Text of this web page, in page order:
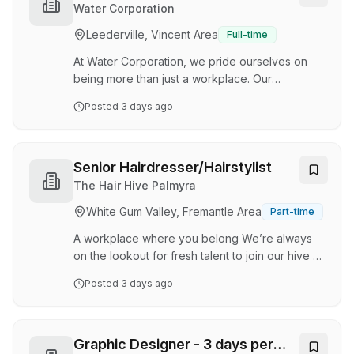
Our salon is a place where great hair, genuine
client relationships, and team support come first.
We believe that when our team feels happy,
respected, and empowered, everyone thrives.
If you're pa…
Water Corporation
Leederville, Vincent Area
Full-time
At Water Corporation, we pride ourselves on
being more than just a workplace. Our
energetic individuals who prioritise a healthy
full-time opportunity for an Experience
Designer within the Customer Experience
experienced service designer, customer
experience designer or human-centred design
practitioner. About the role As an …
Posted 3 days ago
Senior Hairdresser/Hairstylist
The Hair Hive Palmyra
White Gum Valley, Fremantle Area
Part-time
A workplace where you belong We’re always
on the lookout for fresh talent to join our hive At
focused salon that’s passionate about beautiful
you’re someone who takes pride in your work,
Posted 3 days ago
Graphic Designer - 3 days per